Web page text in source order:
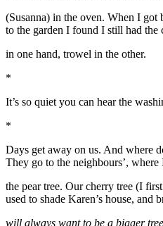
(Susanna) in the oven. When I got
to the garden I found I still had the
in one hand, trowel in the other.
*
It’s so quiet you can hear the
*
Days get away on us. And where
They go to the neighbours’,
the pear tree. Our cherry tree (I
used to shade Karen’s house, and
will always want to be a bigger tree